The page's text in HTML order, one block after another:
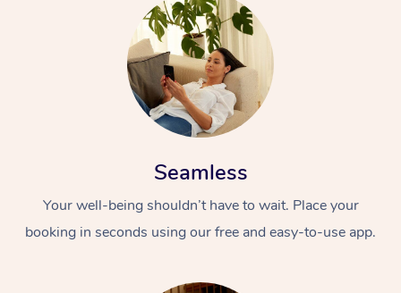
Seamless
Your well-being shouldn’t have to wait. Place your
booking in seconds using our free and easy-to-use app.